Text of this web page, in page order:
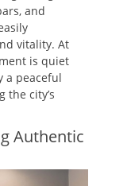
and
vitality. At
is quiet
a peaceful
the city’s
Authentic